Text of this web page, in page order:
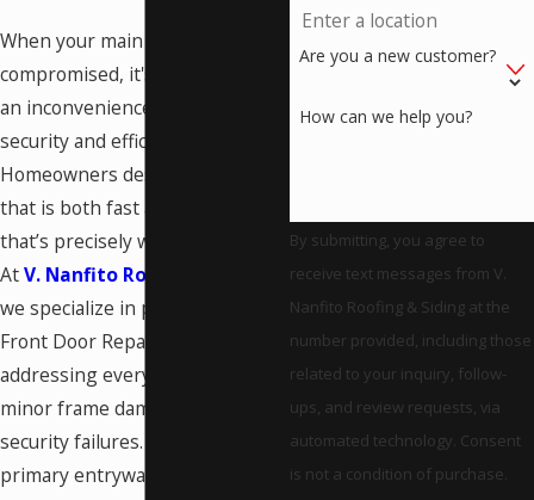
When your main entrance is
compromised, it's more than just
an inconvenience; it’s a critical
security and efficiency concern.
Homeowners deserve a solution
that is both fast and reliable, and
that’s precisely what we deliver.
AtV. Nanfito Roofing & Siding
we specialize in professional
Front Door Repair in Meriden,
addressing everything from
minor frame damage to complex
security failures. We ensure your
primary entryway is restored to
Are you a new customer?
How can we help you?
By submitting, you agree to
receive text messages from V.
Nanfito Roofing & Siding at the
number provided, including those
related to your inquiry, follow-
ups, and review requests, via
automated technology. Consent
is not a condition of purchase.